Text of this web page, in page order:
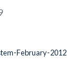
February-2012